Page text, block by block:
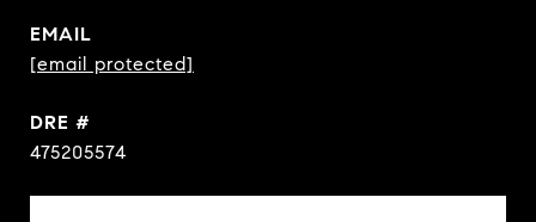
EMAIL
[email protected]
DRE #
475205574